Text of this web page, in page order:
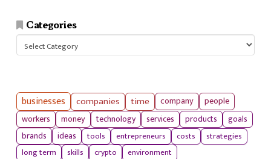
Categories
businesses companies time company
people
workers
money technology services products
goals
brands
ideas tools entrepreneurs costs
strategies
long term
skills crypto environment